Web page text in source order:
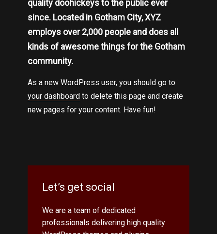
quality doohickeys to the public ever
since. Located in Gotham City, XYZ
employs over 2,000 people and does all
kinds of awesome things for the Gotham
community.
As a new WordPress user, you should go to
your dashboard to delete this page and create
new pages for your content. Have fun!
Let’s get social
We are a team of dedicated
professionals delivering high quality